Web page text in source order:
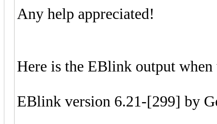
Any help appreciated!
Here is the EBlink output
EBlink version 6.21-[299] by